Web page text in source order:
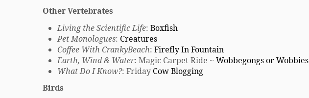
Other Vertebrates
Living the Scientific Life: Boxfish
Pet Monologues: Creatures
Coffee With CrankyBeach: Firefly In Fountain
Earth, Wind & Water: Magic Carpet Ride ~ Wobbegongs or Wobbies
What Do I Know?: Friday Cow Blogging
Birds